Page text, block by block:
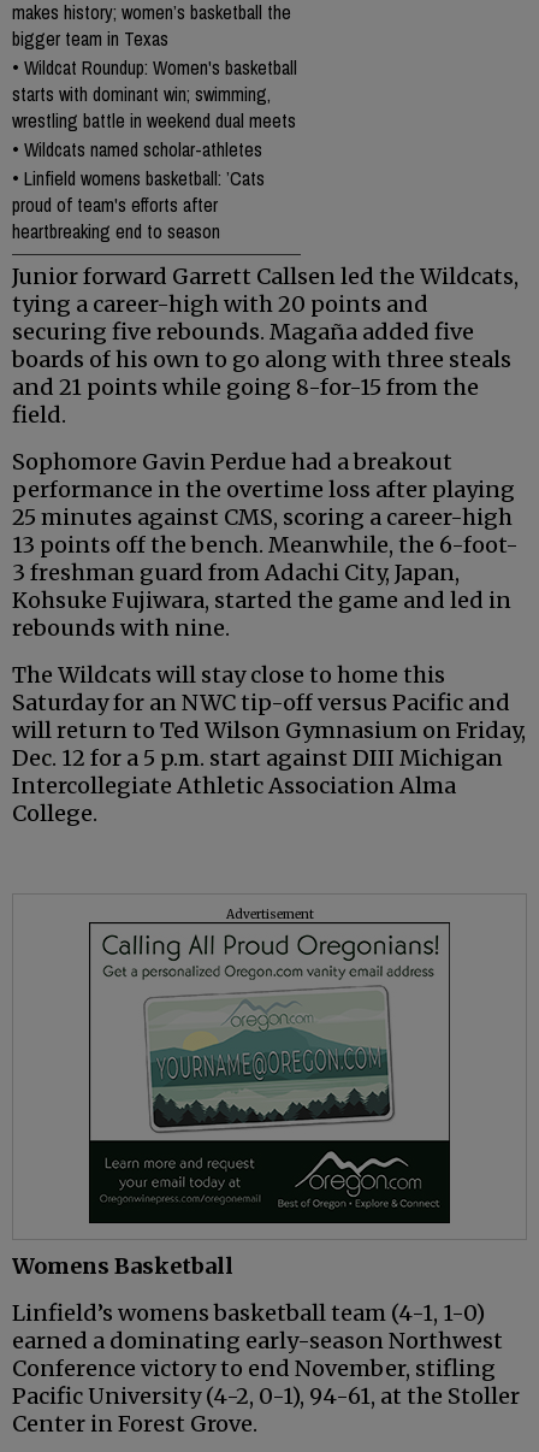
makes history; women’s basketball the
bigger team in Texas
• Wildcat Roundup: Women's basketball
starts with dominant win; swimming,
wrestling battle in weekend dual meets
• Wildcats named scholar-athletes
• Linfield womens basketball: ’Cats
proud of team's efforts after
heartbreaking end to season
Junior forward Garrett Callsen led the Wildcats,
tying a career-high with 20 points and
securing five rebounds. Magaña added five
boards of his own to go along with three steals
and 21 points while going 8-for-15 from the
field.
Sophomore Gavin Perdue had a breakout
performance in the overtime loss after playing
25 minutes against CMS, scoring a career-high
13 points off the bench. Meanwhile, the 6-foot-
3 freshman guard from Adachi City, Japan,
Kohsuke Fujiwara, started the game and led in
rebounds with nine.
The Wildcats will stay close to home this
Saturday for an NWC tip-off versus Pacific and
will return to Ted Wilson Gymnasium on Friday,
Dec. 12 for a 5 p.m. start against DIII Michigan
Intercollegiate Athletic Association Alma
College.
Advertisement
Womens Basketball
Linfield’s womens basketball team (4-1, 1-0)
earned a dominating early-season Northwest
Conference victory to end November, stifling
Pacific University (4-2, 0-1), 94-61, at the Stoller
Center in Forest Grove.